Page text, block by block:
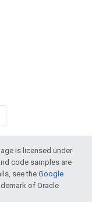
is licensed under
code samples are
see theGoogle
of Oracle